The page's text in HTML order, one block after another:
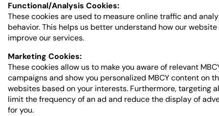
Functional/Analysis Cookies:
These cookies are used to measure online traffic and
behavior. This helps us better understand how our
improve our services.
Marketing Cookies:
These cookies allow us to make you aware of relevant
campaigns and show you personalized MBCY content on
websites based on your interests. Furthermore, targeting
limit the frequency of an ad and reduce the display of
for you.